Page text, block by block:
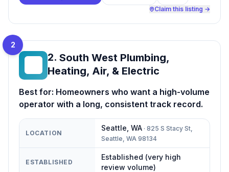
Claim this listing →
2
2. South West Plumbing,
Heating, Air, & Electric
Best for: Homeowners who want a high-volume
operator with a long, consistent track record.
LOCATION
Seattle WA · 825 S Stacy St,
Seattle, WA 98134
ESTABLISHED
Established (very high
review volume)